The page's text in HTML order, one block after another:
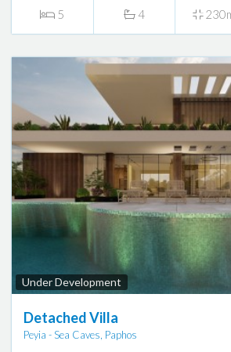
5 4
Under Development
Detached Villa
Peyia - Sea Caves, Paphos